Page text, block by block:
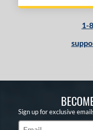
1-
Sign up for exclusive